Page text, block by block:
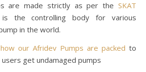
are made strictly as per the SKAT
is the controlling body for various
in the world.
our Afridev Pumps are packed to
get undamaged pumps